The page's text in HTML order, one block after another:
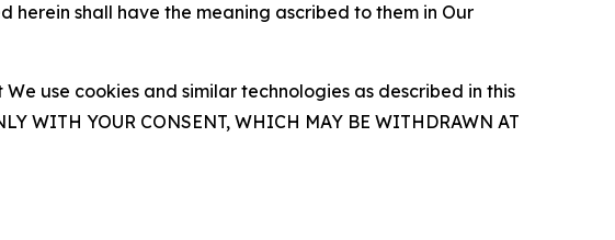
herein shall have the meaning ascribed to them in Our
use cookies and similar technologies as described in this
WITH YOUR CONSENT, WHICH MAY BE WITHDRAWN AT